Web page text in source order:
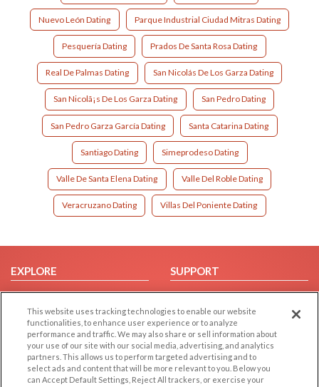
Nuevo León Dating Parque Industrial Ciudad Mitras Dating
Pesquería Dating Prados De Santa Rosa Dating
Real De Palmas Dating San Nicolás De Los Garza Dating
San Nicolã¡s De Los Garza Dating San Pedro Dating
San Pedro Garza García Dating Santa Catarina Dating
Santiago Dating Simeprodeso Dating
Valle De Santa Elena Dating Valle Del Roble Dating
Veracruzano Dating Villas Del Poniente Dating
EXPLORE
Browse by Category
Browse by Country
Dating Blog
Forum/Topic
SUPPORT
Help/FAQ
Contact Us
LEGAL OTHER PLATFORMS
This website uses tracking technologies to enable our website
functionalities, to enhance user experience or to analyze
performance and traffic. We may also share or sell information about
your use of our site with our social media, advertising, and analytics
partners. This allows us to perform targeted advertising and to
select ads and content that will be more relevant to you. Below you
can Accept Default Settings, Reject All trackers, or exercise your